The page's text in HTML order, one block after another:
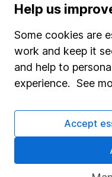
Stocks and Shares ISA
SIPP
Fund dealing
Share Exchange
Pension drawdown
Help us
Some cookies are
work and keep it
and help to
experience. See
Accept